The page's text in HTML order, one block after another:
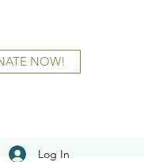
NOW!
Log In